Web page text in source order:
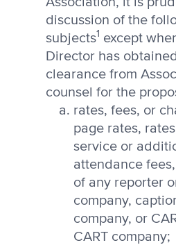
discussion of the
subjects1 except
Director has
clearance from
counsel for the
rates, fees, or
page rates,
service or
attendance
of any reporter
company,
company, or
CART company;